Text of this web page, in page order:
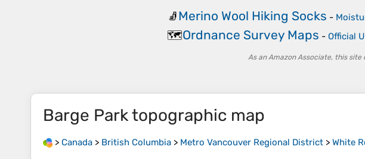
🧦Merino Wool Hiking Socks -
🗺️Ordnance Survey Maps - Official
As an Amazon Associate, this
Barge Parktopographic map
> Canada > British Columbia > Metro Vancouver Regional District > White